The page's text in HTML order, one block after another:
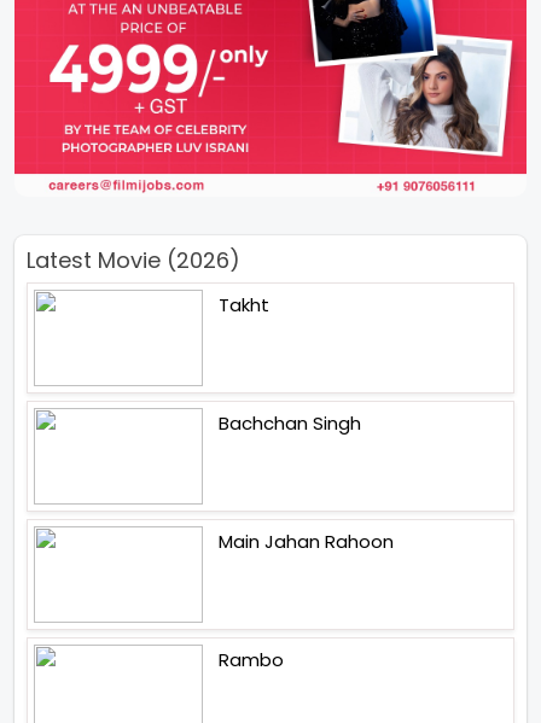
Latest Movie (2026)
Takht
Bachchan Singh
Main Jahan Rahoon
Rambo